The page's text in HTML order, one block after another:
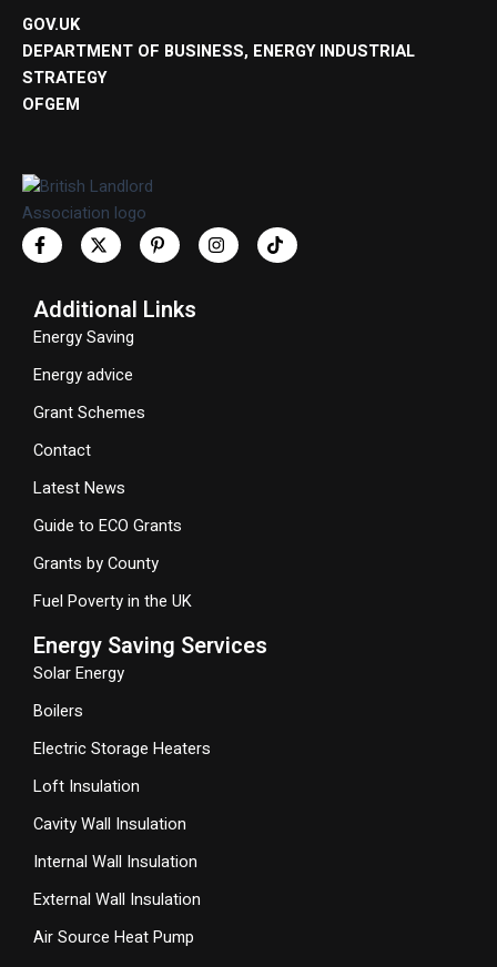
GOV.UK
DEPARTMENT OF BUSINESS, ENERGY INDUSTRIAL
STRATEGY
OFGEM
Additional Links
Energy Saving
Energy advice
Grant Schemes
Contact
Latest News
Guide to ECO Grants
Grants by County
Fuel Poverty in the UK
Energy Saving Services
Solar Energy
Boilers
Electric Storage Heaters
Loft Insulation
Cavity Wall Insulation
Internal Wall Insulation
External Wall Insulation
Air Source Heat Pump